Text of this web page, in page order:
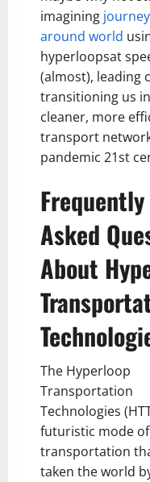
imagining
around world
hyperloopsat
(almost), leading
transitioning us
cleaner, more
transport
pandemic 21st
Frequently
Asked
About
The Hyperloop
Transportation
Technologies
futuristic mode of
transportation
taken the world